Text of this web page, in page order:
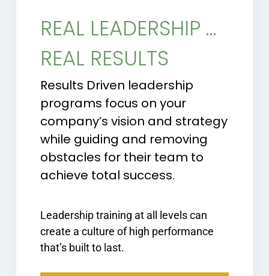
REAL LEADERSHIP …
REAL RESULTS
Results Driven leadership
programs focus on your
company’s vision and strategy
while guiding and removing
obstacles for their team to
achieve total success.
Leadership training at all levels can
create a culture of high performance
that’s built to last.